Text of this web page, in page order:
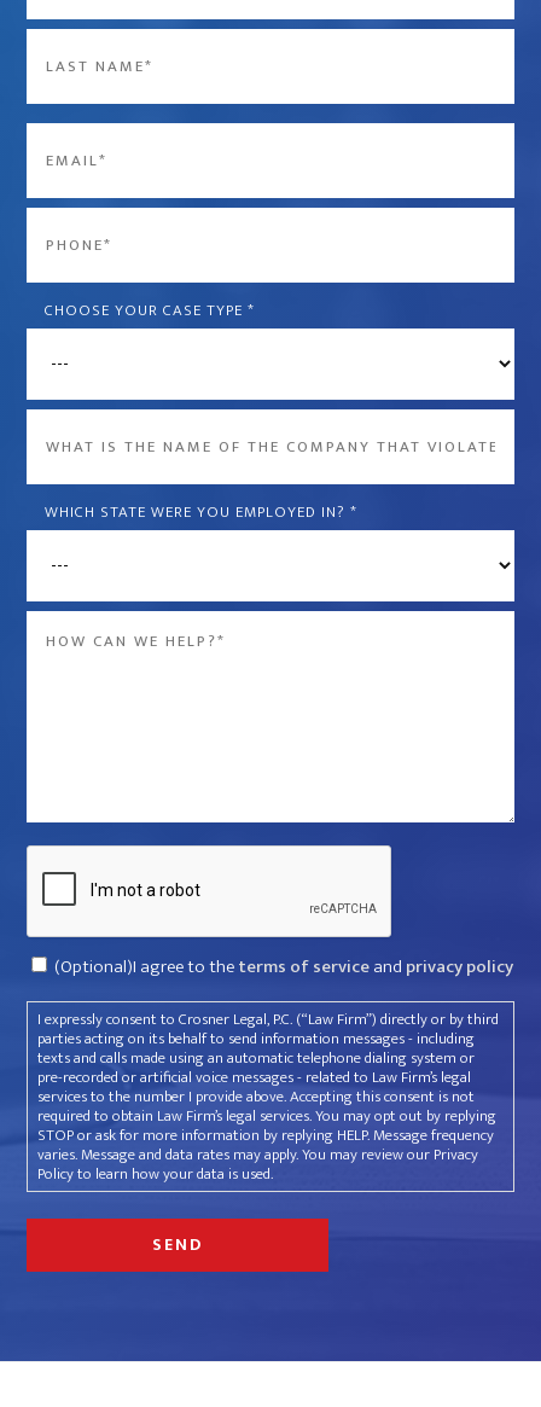
Last
CHOOSE YOUR CASE TYPE *
name
the
company
*
WHICH STATE WERE YOU EMPLOYED IN? *
Consent
(Optional)I agree to theterms of serviceand privacy policy
I expressly consent to Crosner Legal, P.C. (“Law Firm”) directly or by third
parties acting on its behalf to send information messages - including
texts and calls made using an automatic telephone dialing system or
pre-recorded or artificial voice messages - related to Law Firm’s legal
services to the number I provide above. Accepting this consent is not
required to obtain Law Firm’s legal services. You may opt out by replying
STOP or ask for more information by replying HELP. Message frequency
varies. Message and data rates may apply. You may review our Privacy
Policy to learn how your data is used.